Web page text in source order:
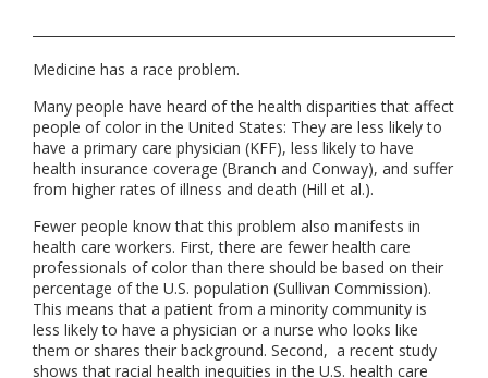
Medicine has a race problem.
Many people have heard of the health disparities that affect
people of color in the United States: They are less likely to
have a primary care physician (KFF), less likely to have
health insurance coverage (Branch and Conway), and suffer
from higher rates of illness and death (Hill et al.).
Fewer people know that this problem also manifests in
health care workers. First, there are fewer health care
professionals of color than there should be based on their
percentage of the U.S. population (Sullivan Commission).
This means that a patient from a minority community is
less likely to have a physician or a nurse who looks like
them or shares their background. Second, a recent study
shows that racial health inequities in the U.S. health care